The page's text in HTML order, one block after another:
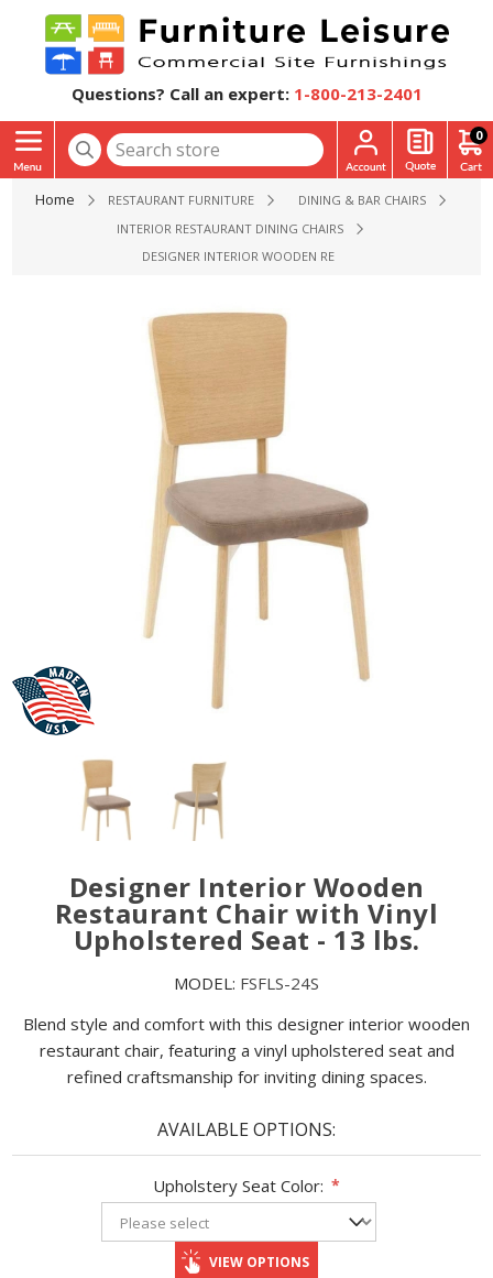
Questions? Call an expert: 1-800-213-2401
0
Home RESTAURANT FURNITURE
DINING & BAR CHAIRS
INTERIOR RESTAURANT DINING CHAIRS
DESIGNER INTERIOR WOODEN RESTAURANT CHAIR WITH
Designer Interior Wooden
Restaurant Chair with Vinyl
Upholstered Seat - 13 lbs.
MODEL: FSFLS-24S
Blend style and comfort with this designer interior wooden
restaurant chair, featuring a vinyl upholstered seat and
refined craftsmanship for inviting dining spaces.
AVAILABLE OPTIONS:
Upholstery Seat Color: *
VIEW OPTIONS